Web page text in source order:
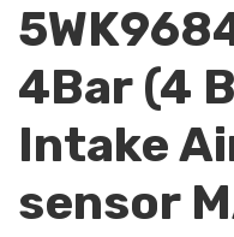
4Bar (4
Intake
sensor